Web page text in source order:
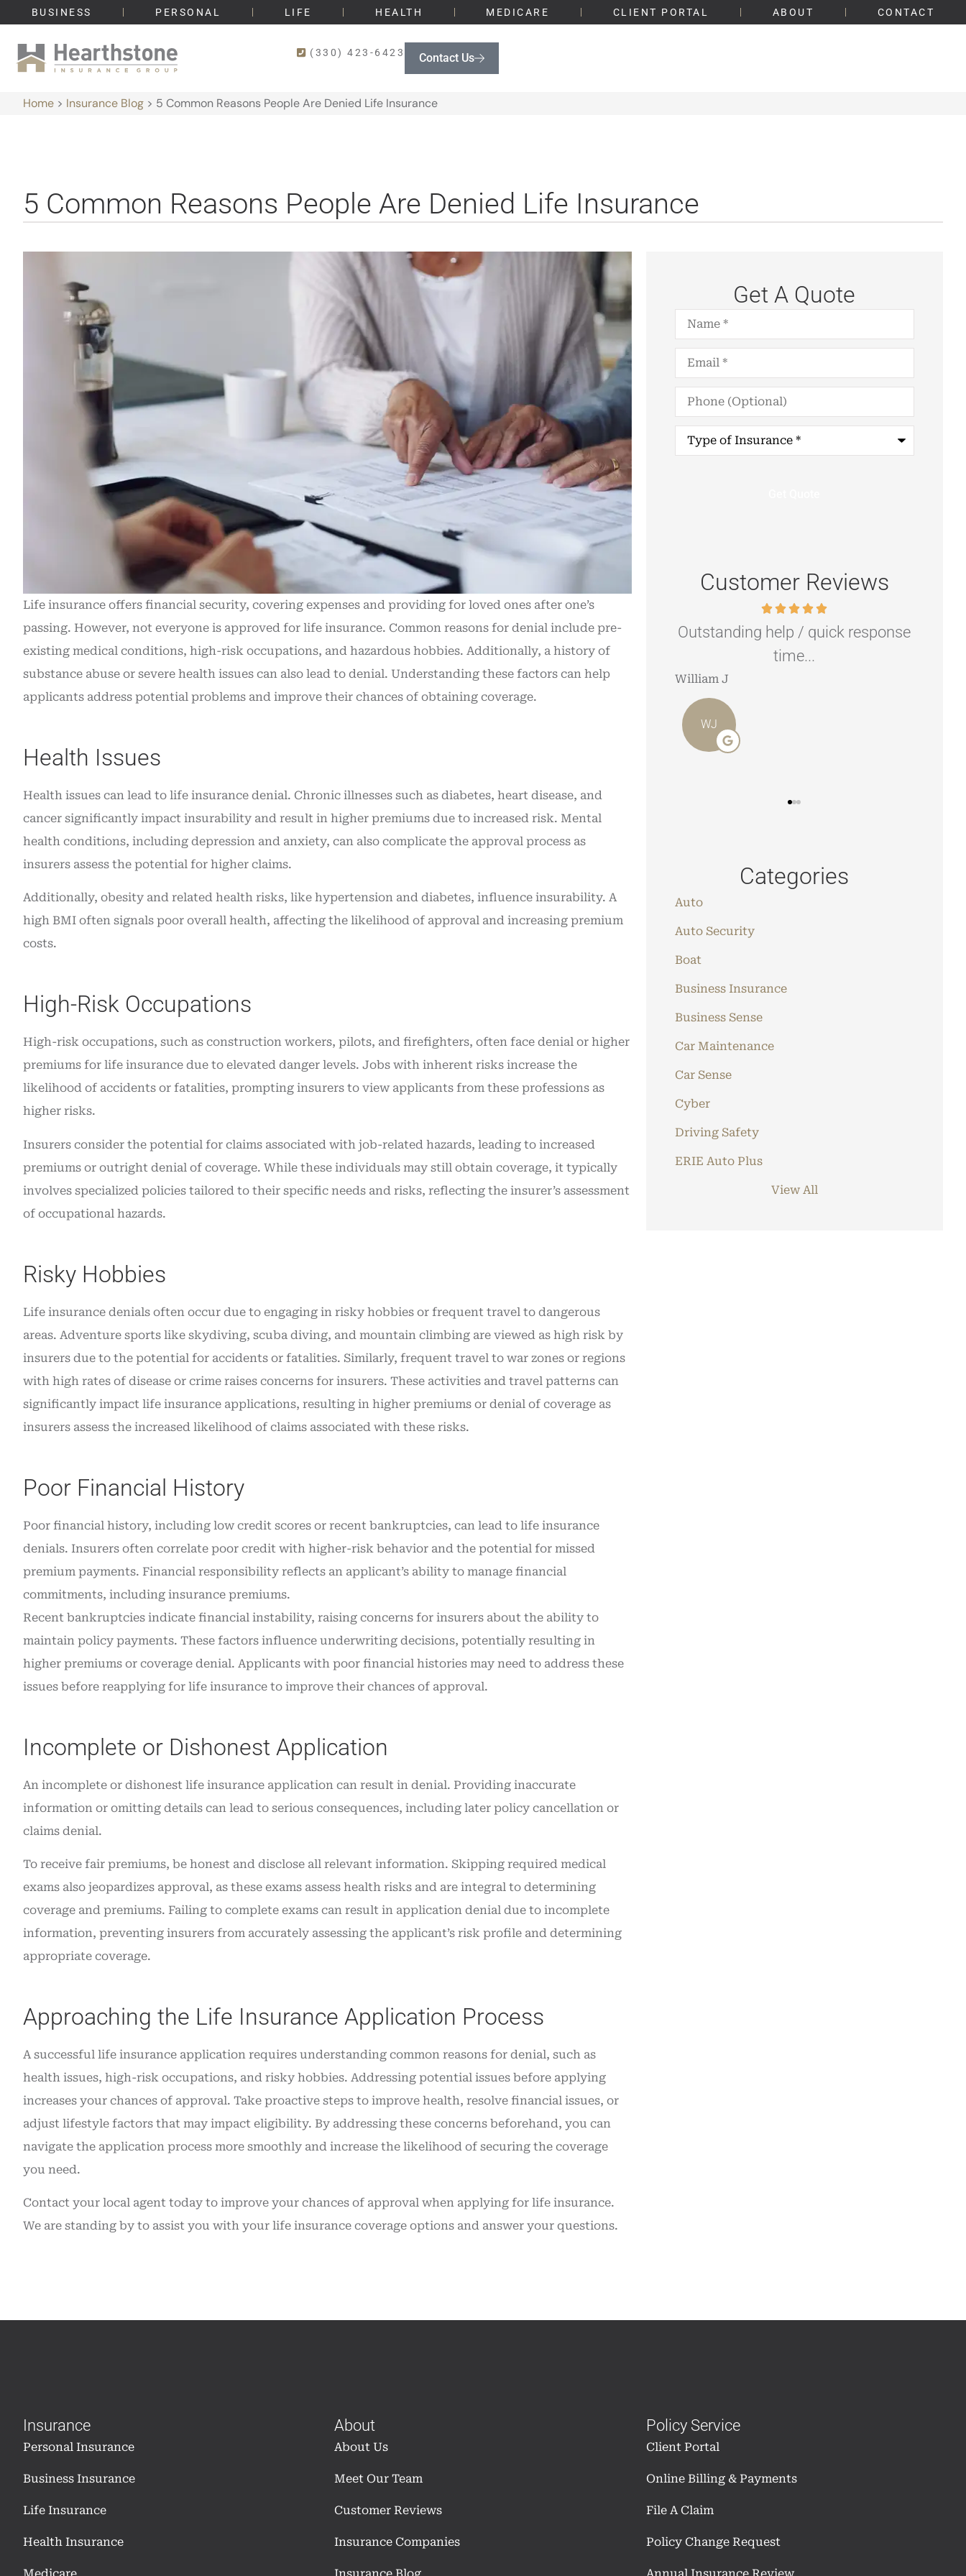
BUSINESS PERSONAL LIFE HEALTH MEDICARE CLIENT PORTAL ABOUT CONTACT
(330) 423-6423 Contact Us
Home > Insurance Blog > 5 Common Reasons People Are Denied Life Insurance
5 Common Reasons People Are Denied Life Insurance
Life insurance offers financial security, covering expenses and providing for loved ones after one’s
passing. However, not everyone is approved for life insurance. Common reasons for denial include pre-
existing medical conditions, high-risk occupations, and hazardous hobbies. Additionally, a history of
substance abuse or severe health issues can also lead to denial. Understanding these factors can help
applicants address potential problems and improve their chances of obtaining coverage.
Health Issues
Health issues can lead to life insurance denial. Chronic illnesses such as diabetes, heart disease, and
cancer significantly impact insurability and result in higher premiums due to increased risk. Mental
health conditions, including depression and anxiety, can also complicate the approval process as
insurers assess the potential for higher claims.
Additionally, obesity and related health risks, like hypertension and diabetes, influence insurability. A
high BMI often signals poor overall health, affecting the likelihood of approval and increasing premium
costs.
High-Risk Occupations
High-risk occupations, such as construction workers, pilots, and firefighters, often face denial or higher
premiums for life insurance due to elevated danger levels. Jobs with inherent risks increase the
likelihood of accidents or fatalities, prompting insurers to view applicants from these professions as
higher risks.
Insurers consider the potential for claims associated with job-related hazards, leading to increased
premiums or outright denial of coverage. While these individuals may still obtain coverage, it typically
involves specialized policies tailored to their specific needs and risks, reflecting the insurer’s assessment
of occupational hazards.
Risky Hobbies
Life insurance denials often occur due to engaging in risky hobbies or frequent travel to dangerous
areas. Adventure sports like skydiving, scuba diving, and mountain climbing are viewed as high risk by
insurers due to the potential for accidents or fatalities. Similarly, frequent travel to war zones or regions
with high rates of disease or crime raises concerns for insurers. These activities and travel patterns can
significantly impact life insurance applications, resulting in higher premiums or denial of coverage as
insurers assess the increased likelihood of claims associated with these risks.
Poor Financial History
Poor financial history, including low credit scores or recent bankruptcies, can lead to life insurance
denials. Insurers often correlate poor credit with higher-risk behavior and the potential for missed
premium payments. Financial responsibility reflects an applicant’s ability to manage financial
commitments, including insurance premiums.
Recent bankruptcies indicate financial instability, raising concerns for insurers about the ability to
maintain policy payments. These factors influence underwriting decisions, potentially resulting in
higher premiums or coverage denial. Applicants with poor financial histories may need to address these
issues before reapplying for life insurance to improve their chances of approval.
Incomplete or Dishonest Application
An incomplete or dishonest life insurance application can result in denial. Providing inaccurate
information or omitting details can lead to serious consequences, including later policy cancellation or
claims denial.
To receive fair premiums, be honest and disclose all relevant information. Skipping required medical
exams also jeopardizes approval, as these exams assess health risks and are integral to determining
coverage and premiums. Failing to complete exams can result in application denial due to incomplete
information, preventing insurers from accurately assessing the applicant’s risk profile and determining
appropriate coverage.
Approaching the Life Insurance Application Process
A successful life insurance application requires understanding common reasons for denial, such as
health issues, high-risk occupations, and risky hobbies. Addressing potential issues before applying
increases your chances of approval. Take proactive steps to improve health, resolve financial issues, or
adjust lifestyle factors that may impact eligibility. By addressing these concerns beforehand, you can
navigate the application process more smoothly and increase the likelihood of securing the coverage
you need.
Contact your local agent today to improve your chances of approval when applying for life insurance.
We are standing by to assist you with your life insurance coverage options and answer your questions.
Get A Quote
Name*
Email*
Phone
(Optional)
Type
Insurance*
Customer Reviews
Recently purchased new
insurance. Great service
Angie O
Outstanding help / quick response
time...
William J
WJ
Categories
Auto
Auto Security
Boat
Business Insurance
Business Sense
Car Maintenance
Car Sense
Cyber
Driving Safety
ERIE Auto Plus
View All
Insurance
Personal Insurance
Business Insurance
Life Insurance
Health Insurance
About
About Us
Meet Our Team
Customer Reviews
Insurance Companies
Policy Service
Client Portal
Online Billing & Payments
File A Claim
Policy Change Request